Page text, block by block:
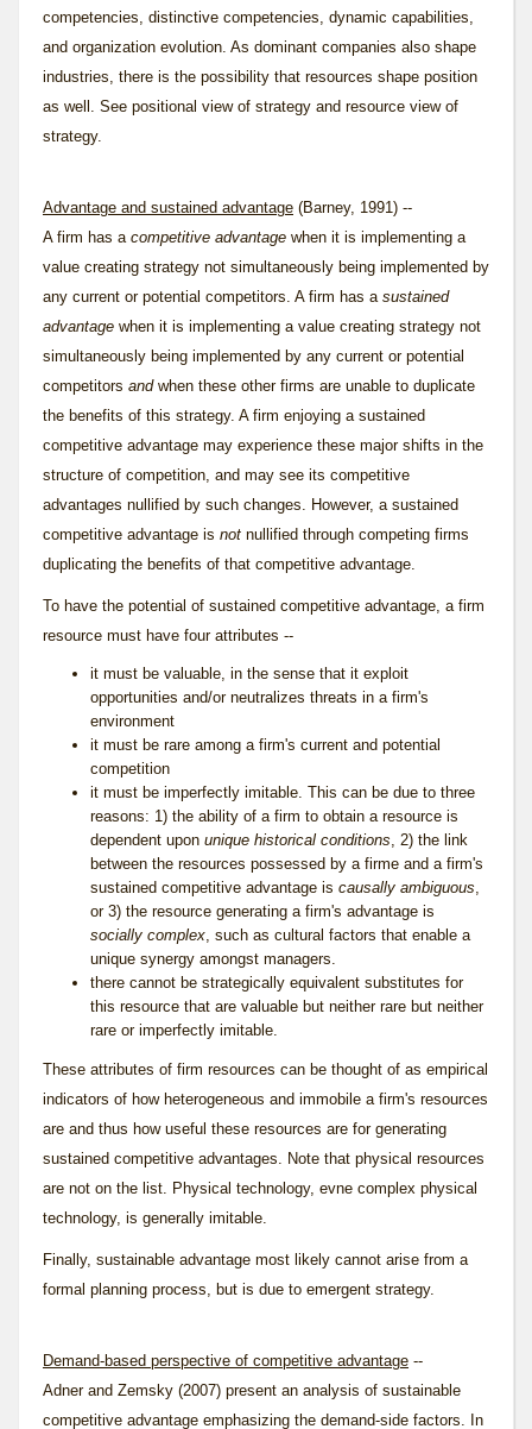
competencies, distinctive competencies, dynamic capabilities,
and organization evolution. As dominant companies also shape
industries, there is the possibility that resources shape position
as well. See positional view of strategy and resource view of
strategy.
Advantage and sustained advantage (Barney, 1991) --
A firm has a competitive advantage when it is implementing a
value creating strategy not simultaneously being implemented by
any current or potential competitors. A firm has a sustained
advantage when it is implementing a value creating strategy not
simultaneously being implemented by any current or potential
competitors andwhen these other firms are unable to duplicate
the benefits of this strategy. A firm enjoying a sustained
competitive advantage may experience these major shifts in the
structure of competition, and may see its competitive
advantages nullified by such changes. However, a sustained
competitive advantage is not nullified through competing firms
duplicating the benefits of that competitive advantage.
To have the potential of sustained competitive advantage, a firm
resource must have four attributes --
it must be valuable, in the sense that it exploit
opportunities and/or neutralizes threats in a firm's
environment
it must be rare among a firm's current and potential
competition
it must be imperfectly imitable. This can be due to three
reasons: 1) the ability of a firm to obtain a resource is
dependent upon unique historical conditions , 2) the link
between the resources possessed by a firme and a firm's
sustained competitive advantage is causally ambiguous
or 3) the resource generating a firm's advantage is
socially complex , such as cultural factors that enable a
unique synergy amongst managers.
there cannot be strategically equivalent substitutes for
this resource that are valuable but neither rare but neither
rare or imperfectly imitable.
These attributes of firm resources can be thought of as empirical
indicators of how heterogeneous and immobile a firm's resources
are and thus how useful these resources are for generating
sustained competitive advantages. Note that physical resources
are not on the list. Physical technology, evne complex physical
technology, is generally imitable.
Finally, sustainable advantage most likely cannot arise from a
formal planning process, but is due to emergent strategy.
Demand-based perspective of competitive advantage --
Adner and Zemsky (2007) present an analysis of sustainable
competitive advantage emphasizing the demand-side factors. In